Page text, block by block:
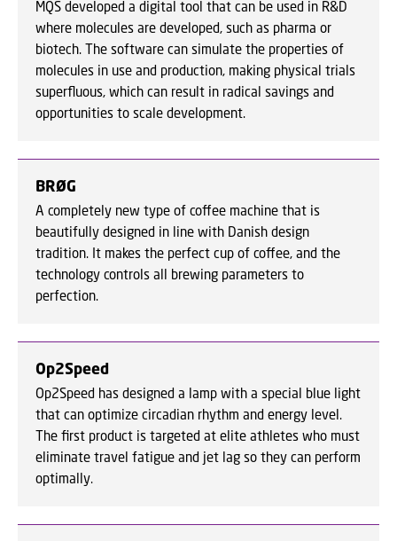
MQS developed a digital tool that can be used in R&D
where molecules are developed, such as pharma or
biotech. The software can simulate the properties of
molecules in use and production, making physical trials
superfluous, which can result in radical savings and
opportunities to scale development.
BRØG
A completely new type of coffee machine that is
beautifully designed in line with Danish design
tradition. It makes the perfect cup of coffee, and the
technology controls all brewing parameters to
perfection.
Op2Speed
Op2Speed has designed a lamp with a special blue light
that can optimize circadian rhythm and energy level.
The first product is targeted at elite athletes who must
eliminate travel fatigue and jet lag so they can perform
optimally.